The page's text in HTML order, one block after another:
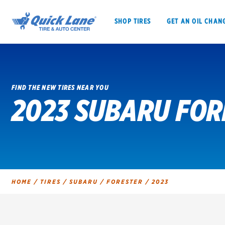
SHOP TIRES GET AN OIL
SHOP TIRES GET AN OIL CHANGE
FIND THE NEW TIRES NEAR YOU
2023 SUBARU
HOME / TIRES / SUBARU / FORESTER /2023